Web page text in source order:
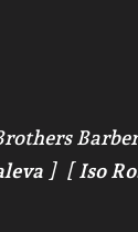
] [ Iso